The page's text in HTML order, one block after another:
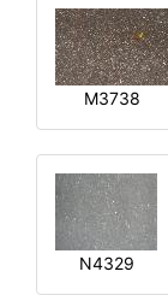
M3738
N4329